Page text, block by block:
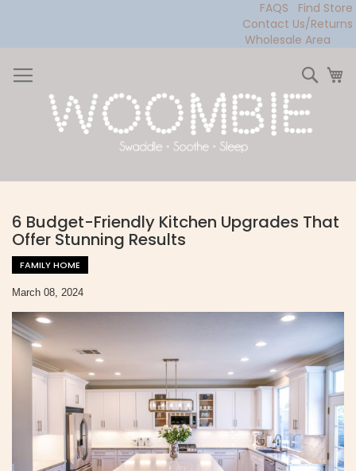
FAQS
Find Store
Contact Us/Returns
Wholesale Area
to
Content
6 Budget-Friendly Kitchen Upgrades That
Offer Stunning Results
FAMILY HOME
March 08, 2024